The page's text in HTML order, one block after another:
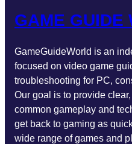
GAME GUIDE
GameGuideWorld is an
focused on video game
troubleshooting for PC,
Our goal is to provide
common gameplay and
get back to gaming as
wide range of games and